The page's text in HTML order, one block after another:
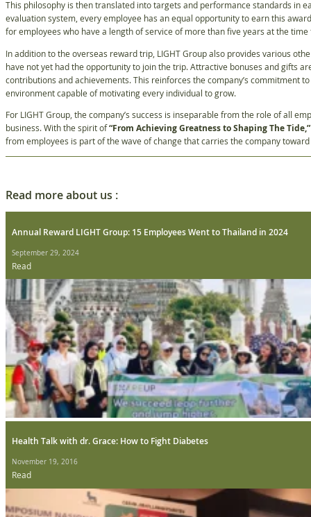
This philosophy is then translated into targets and performance standards in
evaluation system, every employee has an equal opportunity to earn this
for employees who have a length of service of more than five years at the
In addition to the overseas reward trip, LIGHT Group also provides various
have not yet had the opportunity to join the trip. Attractive bonuses and gifts
contributions and achievements. This reinforces the company’s commitment
environment capable of motivating every individual to grow.
For LIGHT Group, the company’s success is inseparable from the role of all
business. With the spirit of“From Achieving Greatness to Shaping The Tide,”
from employees is part of the wave of change that carries the company
Read more about us :
Annual Reward LIGHT Group: 15 Employees Went to Thailand in 2024
September 29, 2024
Read
Health Talk with dr. Grace: How to Fight Diabetes
November 19, 2016
Read